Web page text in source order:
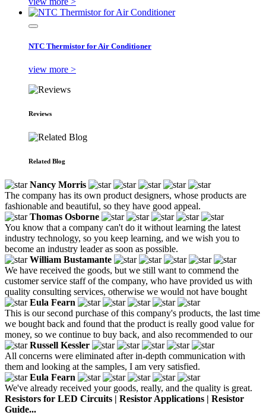
NTC Thermistor for Air Conditioner
view more >
Reviews
Related Blog
Nancy Morris
The company has its own product designers, whose products are
fashionable and beautiful, so they have good appeal.
Thomas Osborne
You know that a company can't do it without learning the latest
industry technology, so you keep learning, and we wish you to
become an industry leader as soon as possible.
William Bustamante
We have received the goods, but we still want to commend the
customer service staff of the company, who have provided us with
quality consulting services, otherwise we would not have bought
Eula Fearn
This is our second purchase of this company's products, the last time
we bought back and found that the product is really good value for
money, so we continue to buy back, and also recommended to our
Russell Kessler
All concerns were eliminated after in-depth communication with
them and looking at the samples, I am very satisfied.
Eula Fearn
We've already received your goods, really, and the quality is great.
Resistors for LED Circuits | Resistor Applications | Resistor
Guide...